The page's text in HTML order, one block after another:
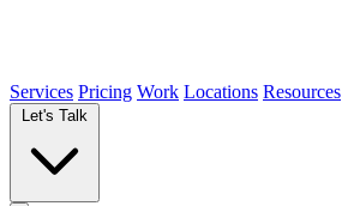
Services Pricing Work Locations Resources